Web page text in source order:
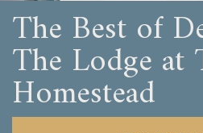
The Best of
The Lodge at
Homestead